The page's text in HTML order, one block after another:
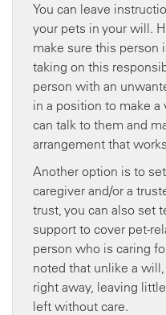
You can leave
your pets in your will.
make sure this person
taking on this
person with an
in a position to make
can talk to them and
arrangement that
Another option is to
caregiver and/or a
trust, you can also set
support to cover pet-
person who is caring
noted that unlike a
right away, leaving
left without care.